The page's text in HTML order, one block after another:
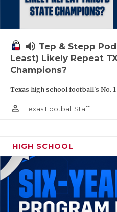
volume_up Tep & Stepp
Least) Likely Repeat
Champions?
Texas high school football's No.
person_outline Texas Football Staff
HIGH SCHOOL